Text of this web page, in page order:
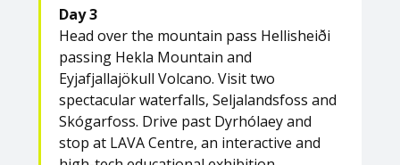
Day 3
Head over the mountain pass Hellisheiði
passing Hekla Mountain and
Eyjafjallajökull Volcano. Visit two
spectacular waterfalls, Seljalandsfoss and
Skógarfoss. Drive past Dyrhólaey and
stop at LAVA Centre, an interactive and